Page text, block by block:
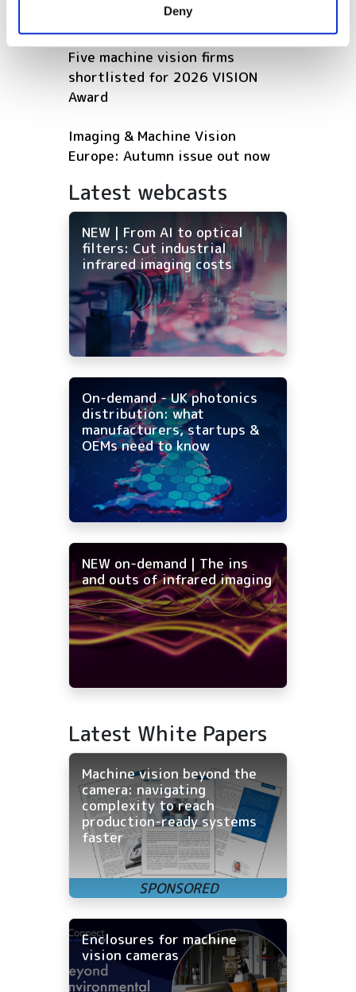
Deny
Five machine vision firms
shortlisted for 2026 VISION
Award
Imaging & Machine Vision
Europe: Autumn issue out now
Latest webcasts
NEW | From AI to optical
filters: Cut industrial
infrared imaging costs
On-demand - UK photonics
distribution: what
manufacturers, startups &
OEMs need to know
NEW on-demand | The ins
and outs of infrared imaging
Latest White Papers
Machine vision beyond the
camera: navigating
complexity to reach
production-ready systems
faster
Enclosures for machine
vision cameras